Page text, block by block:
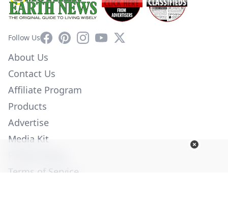
Follow UsFacebookPinterestInstagram
YouTube
X
About Us
Contact Us
Affiliate Program
Products
Advertise
Media Kit
Terms of Service